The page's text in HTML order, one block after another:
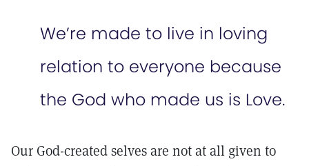
We’re made to live in loving
relation to everyone because
the God who made us is Love.
Our God-created selves are not at all given to